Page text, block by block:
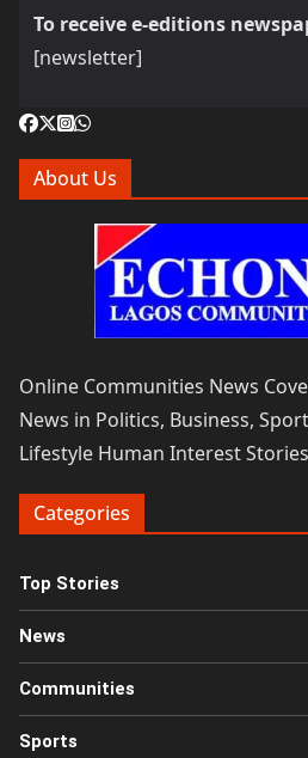
To receive e-editions
[newsletter]
About Us
Online Communities News
News in Politics, Business,
Lifestyle Human Interest
Categories
Top Stories
News
Communities
Sports